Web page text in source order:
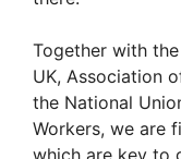
Together with
UK, Association
the National
Workers, we are
which are key to